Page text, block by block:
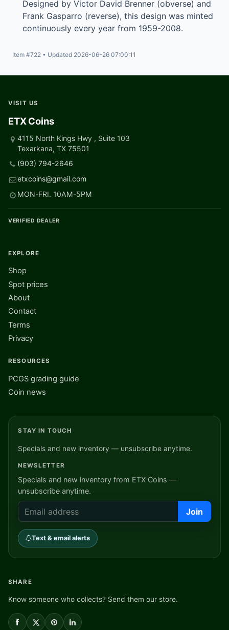
Designed by Victor David Brenner (obverse) and
Frank Gasparro (reverse), this design was minted
continuously every year from 1959-2008.
Item #722 • Updated 2026-06-26 07:00:11
VISIT US
ETX Coins
4115 North Kings Hwy , Suite 103
Texarkana, TX 75501
(903) 794-2646
etxcoins@gmail.com
MON-FRI. 10AM-5PM
VERIFIED DEALER
EXPLORE
Shop
Spot prices
About
Contact
Terms
Privacy
RESOURCES
PCGS grading guide
Coin news
STAY IN TOUCH
Specials and new inventory — unsubscribe anytime.
NEWSLETTER
Specials and new inventory from ETX Coins —
unsubscribe anytime.
Join
Text & email alerts
SHARE
Know someone who collects? Send them our store.